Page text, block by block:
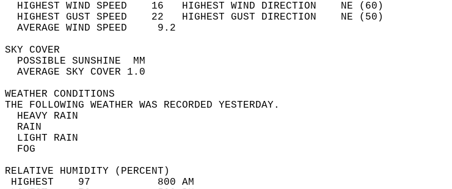
  HIGHEST WIND SPEED    16   HIGHEST WIND DIRECTION    NE (60)
  HIGHEST GUST SPEED    22   HIGHEST GUST DIRECTION    NE (50)
  AVERAGE WIND SPEED     9.2
SKY COVER
  POSSIBLE SUNSHINE  MM
  AVERAGE SKY COVER 1.0
WEATHER CONDITIONS
THE FOLLOWING WEATHER WAS RECORDED YESTERDAY.
  HEAVY RAIN
  RAIN
  LIGHT RAIN
  FOG
RELATIVE HUMIDITY (PERCENT)
HIGHEST    97           800 AM